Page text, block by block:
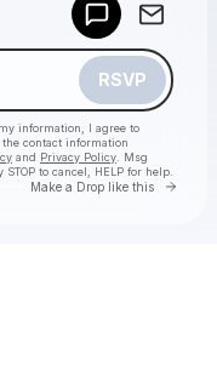
RSVP
information, I agree to
the contact information
and Privacy Policy . Msg
to cancel, HELP for help.
Make a Drop like this Go